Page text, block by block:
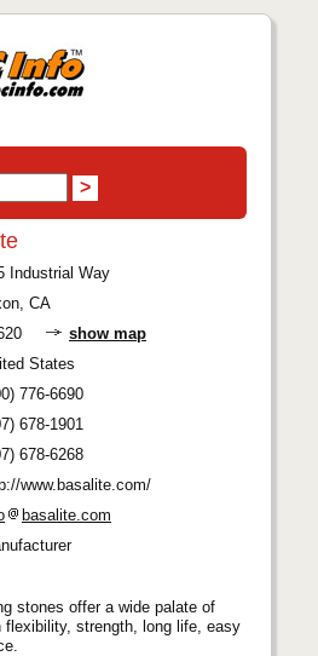
Industrial Way
CA
show map
States
776-6690
678-1901
678-6268
www.basalite.com/
basalite.com
stones offer a wide palate of
strength, long life, easy